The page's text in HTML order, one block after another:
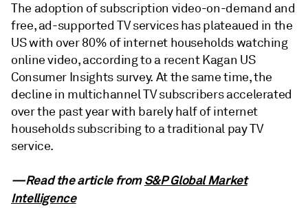
The adoption of subscription video-on-demand and
free, ad-supported TV services has plateaued in the
US with over 80% of internet households watching
online video, according to a recent Kagan US
Consumer Insights survey. At the same time, the
decline in multichannel TV subscribers accelerated
over the past year with barely half of internet
households subscribing to a traditional pay TV
service.
—Read the article fromS&P Global Market
Intelligence